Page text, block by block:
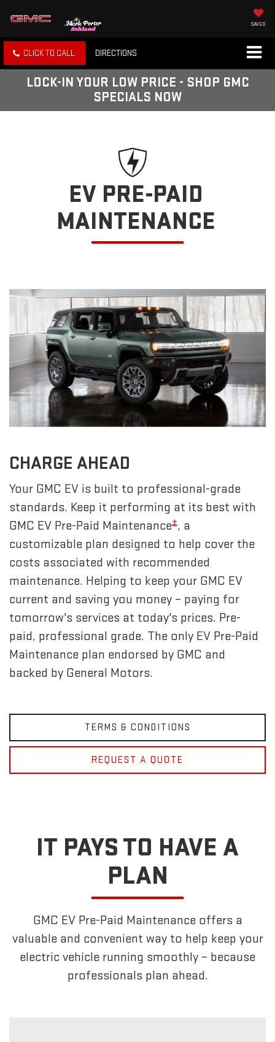
SAVED
CLICK TO CALL DIRECTIONS
LOCK-IN YOUR LOW PRICE - SHOP GMC
SPECIALS NOW
EV PRE-PAID
MAINTENANCE
CHARGE AHEAD
Your GMC EV is built to professional-grade
standards. Keep it performing at its best with
GMC EV Pre-Paid Maintenance±, a
customizable plan designed to help cover the
costs associated with recommended
maintenance. Helping to keep your GMC EV
current and saving you money – paying for
tomorrow's services at today's prices. Pre-
paid, professional grade. The only EV Pre-Paid
Maintenance plan endorsed by GMC and
backed by General Motors.
TERMS & CONDITIONS
REQUEST A QUOTE
IT PAYS TO HAVE A
PLAN
GMC EV Pre-Paid Maintenance offers a
valuable and convenient way to help keep your
electric vehicle running smoothly – because
professionals plan ahead.